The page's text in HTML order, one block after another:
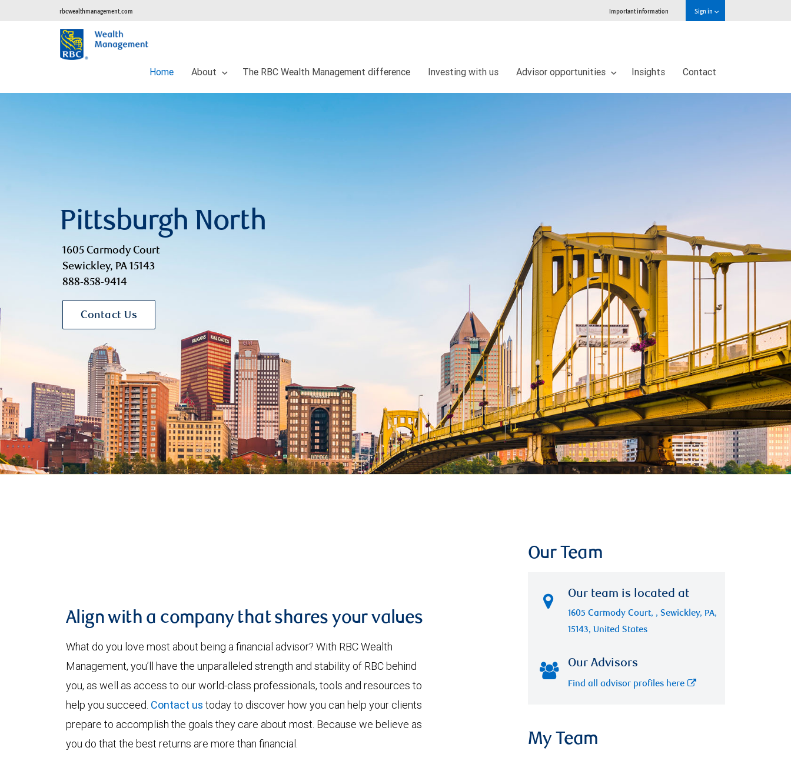
rbcwealthmanagement.com Important information Sign in
Home About The RBC Wealth Management difference Investing with us Advisor opportunities Insights Contact
Pittsburgh North
1605 Carmody Court
Sewickley, PA 15143
888-858-9414
Contact Us
Align with a company that shares your values
What do you love most about being a financial advisor? With RBC Wealth
Management, you’ll have the unparalleled strength and stability of RBC behind
you, as well as access to our world-class professionals, tools and resources to
help you succeed. Contact us today to discover how you can help your clients
prepare to accomplish the goals they care about most. Because we believe as
you do that the best returns are more than financial.
Our Team
Our team is located at
1605 Carmody Court, , Sewickley, PA,
15143, United States
Our Advisors
Find all advisor profiles here
My Team